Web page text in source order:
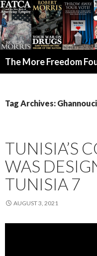
The More Freedom
Tag Archives: Ghannouci
TUNISIA’S
WAS
TUNISIA 7
AUGUST 3, 2021